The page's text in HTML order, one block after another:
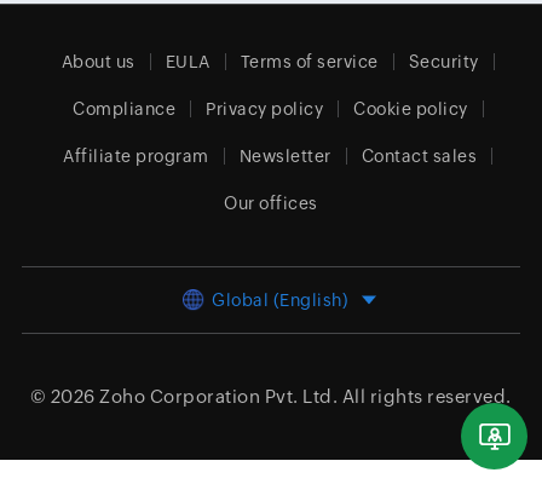
About us EULA Terms of service Security
Compliance Privacy policy Cookie policy
Affiliate program Newsletter Contact sales
Our offices
Global (English)
© 2026 Zoho Corporation Pvt. Ltd. All rights reserved.